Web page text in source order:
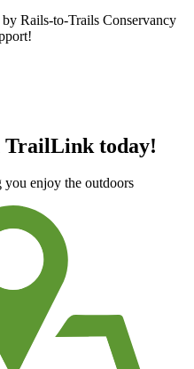
Rails-to-Trails Conservancy
TrailLink today!
enjoy the outdoors